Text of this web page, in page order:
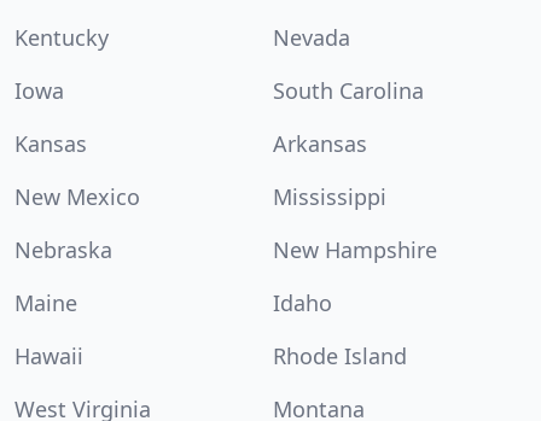
Kentucky
Nevada
Iowa
South Carolina
Kansas
Arkansas
New Mexico
Mississippi
Nebraska
New Hampshire
Maine
Idaho
Hawaii
Rhode Island
West Virginia
Montana